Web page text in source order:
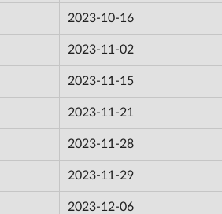
2023-10-16
2023-11-02
2023-11-15
2023-11-21
2023-11-28
2023-11-29
2023-12-06